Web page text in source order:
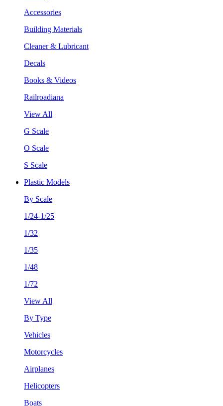
Accessories
Building Materials
Cleaner & Lubricant
Decals
Books & Videos
Railroadiana
View All
G Scale
O Scale
S Scale
Plastic Models
By Scale
1/24-1/25
1/32
1/35
1/48
1/72
View All
By Type
Vehicles
Motorcycles
Airplanes
Helicopters
Boats